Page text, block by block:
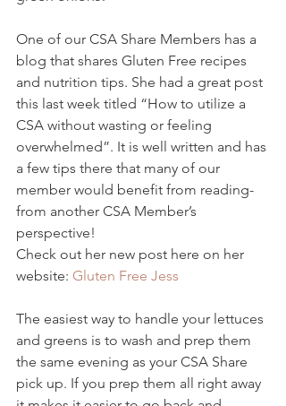
One of our CSA Share Members has a
blog that shares Gluten Free recipes
and nutrition tips. She had a great post
this last week titled “How to utilize a
CSA without wasting or feeling
overwhelmed”. It is well written and has
a few tips there that many of our
member would benefit from reading-
from another CSA Member’s
perspective!
Check out her new post here on her
website: Gluten Free Jess
The easiest way to handle your lettuces
and greens is to wash and prep them
the same evening as your CSA Share
pick up. If you prep them all right away